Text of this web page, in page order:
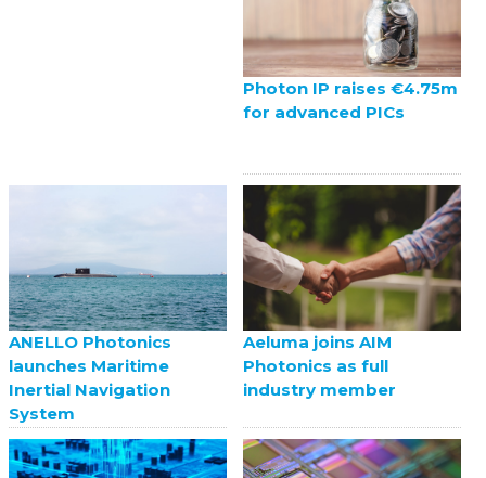
Photon IP raises €4.75m
for advanced PICs
ANELLO Photonics
launches Maritime
Inertial Navigation
System
Aeluma joins AIM
Photonics as full
industry member